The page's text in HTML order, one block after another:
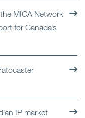
MICA Network
for Canada’s
IP market